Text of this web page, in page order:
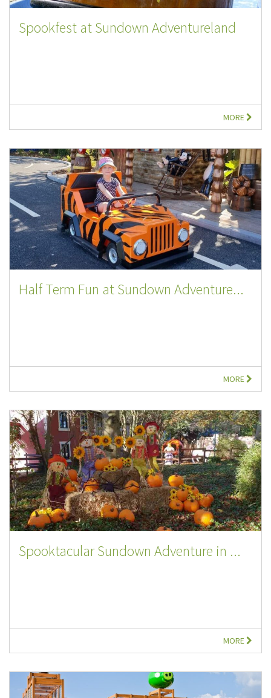
Spookfest at Sundown Adventureland
MORE
Half Term Fun at Sundown Adventure...
MORE
Spooktacular Sundown Adventure in ...
MORE